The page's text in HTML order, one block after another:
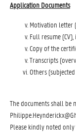
Application Documents
Motivation letter
Full resume
Copy of the
Transcripts
Others
The documents shall be
Please kindly noted